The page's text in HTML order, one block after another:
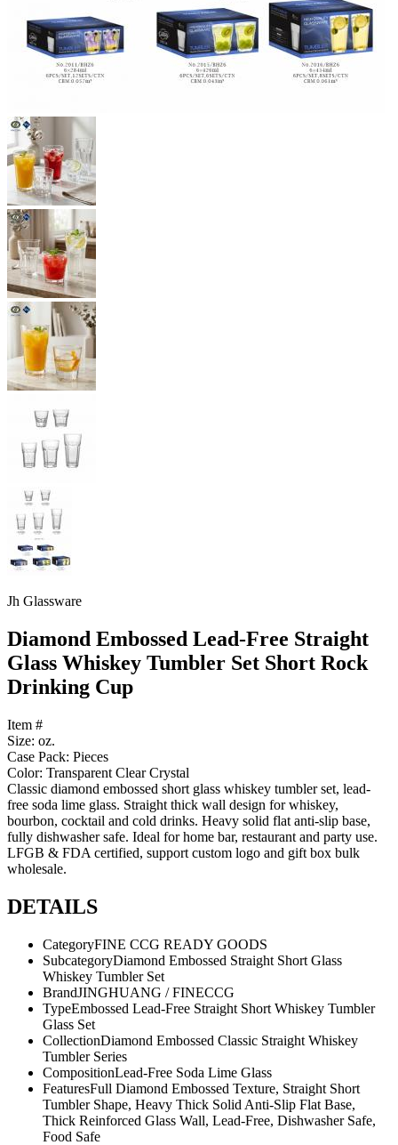
Jh Glassware
Diamond Embossed Lead-Free Straight
Glass Whiskey Tumbler Set Short Rock
Drinking Cup
Item #
Size: oz.
Case Pack: Pieces
Color: Transparent Clear Crystal
Classic diamond embossed short glass whiskey tumbler set, lead-
free soda lime glass. Straight thick wall design for whiskey,
bourbon, cocktail and cold drinks. Heavy solid flat anti-slip base,
fully dishwasher safe. Ideal for home bar, restaurant and party use.
LFGB & FDA certified, support custom logo and gift box bulk
wholesale.
DETAILS
CategoryFINE CCG READY GOODS
SubcategoryDiamond Embossed Straight Short Glass
Whiskey Tumbler Set
BrandJINGHUANG / FINECCG
TypeEmbossed Lead-Free Straight Short Whiskey Tumbler
Glass Set
CollectionDiamond Embossed Classic Straight Whiskey
Tumbler Series
CompositionLead-Free Soda Lime Glass
FeaturesFull Diamond Embossed Texture, Straight Short
Tumbler Shape, Heavy Thick Solid Anti-Slip Flat Base,
Thick Reinforced Glass Wall, Lead-Free, Dishwasher Safe,
Food Safe